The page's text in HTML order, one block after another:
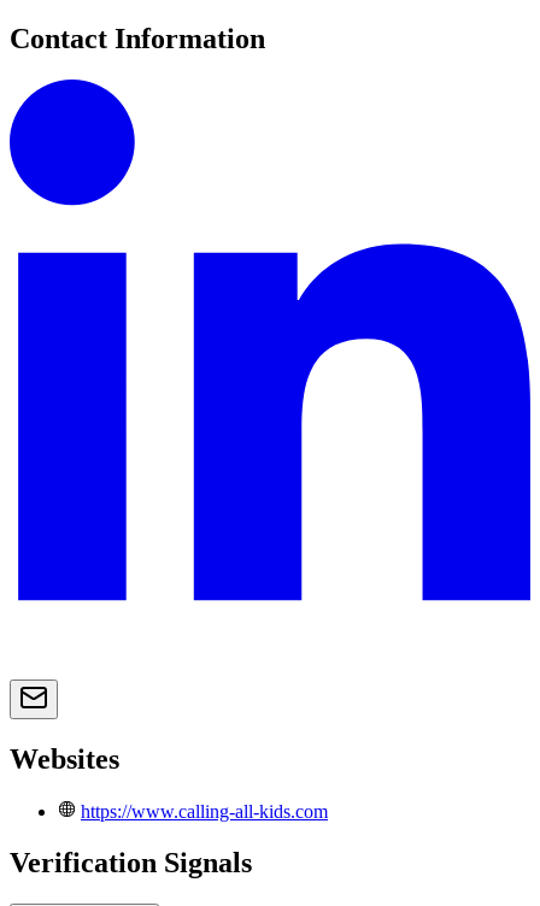
Contact Information
Websites
https://www.calling-all-kids.com
Verification Signals